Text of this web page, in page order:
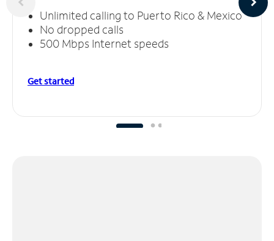
Unlimited calling to Puerto Rico & Mexico
No dropped calls
500 Mbps Internet speeds
Get started